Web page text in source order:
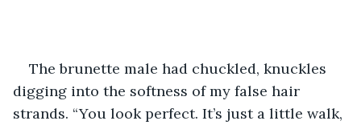
The brunette male had chuckled, knuckles
digging into the softness of my false hair
strands. “You look perfect. It’s just a little walk,